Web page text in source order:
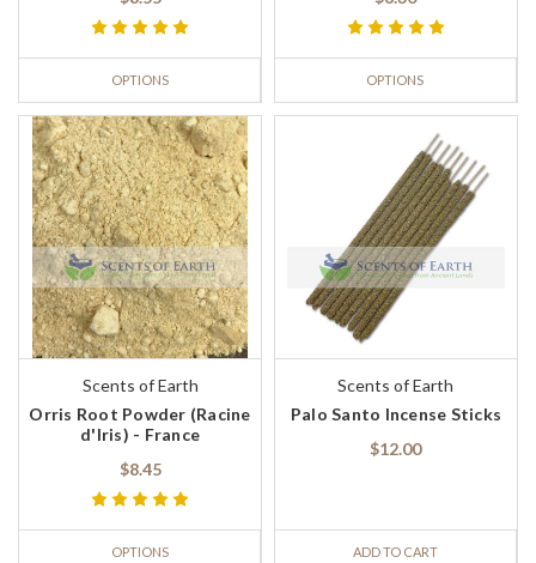
OPTIONS OPTIONS
Scents of Earth
Orris Root Powder (Racine
d'Iris) - France
$8.45
OPTIONS
Scents of Earth
Palo Santo Incense Sticks
$12.00
ADD TO CART